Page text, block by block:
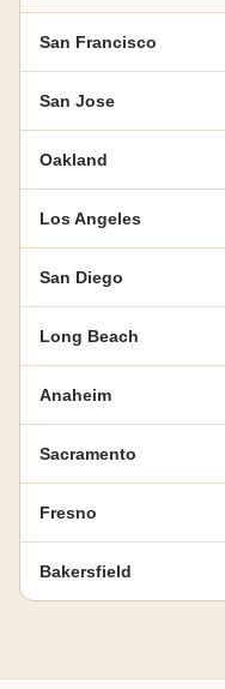
San Francisco
San Jose
Oakland
Los Angeles
San Diego
Long Beach
Anaheim
Sacramento
Fresno
Bakersfield